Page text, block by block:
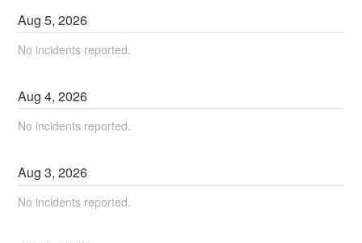
Aug5,2026
No incidents reported.
Aug4,2026
No incidents reported.
Aug3,2026
No incidents reported.